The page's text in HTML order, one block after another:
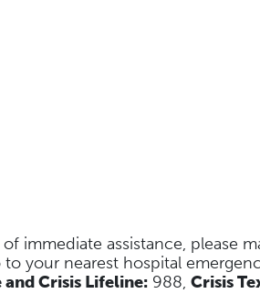
immediate assistance, please
to your nearest hospital
and Crisis Lifeline: 988, Crisis